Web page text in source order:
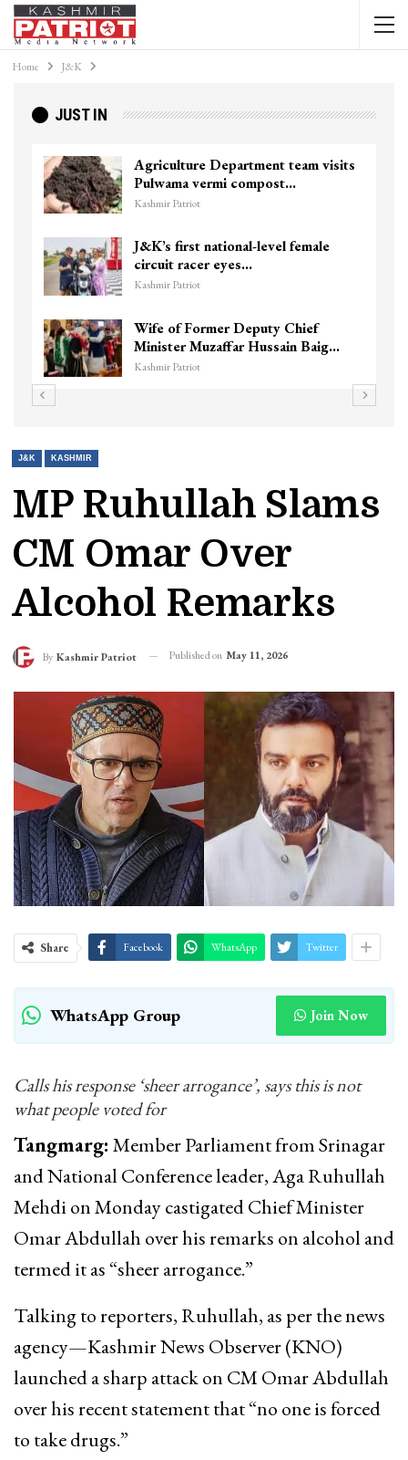
Home J&K
JUST IN
Agriculture Department team visits
Pulwama vermi compost…
Kashmir Patriot
J&K’s first national-level female
circuit racer eyes…
Kashmir Patriot
Wife of Former Deputy Chief
Minister Muzaffar Hussain Baig…
Kashmir Patriot
J&K KASHMIR
MP Ruhullah Slams
CM Omar Over
Alcohol Remarks
By Kashmir Patriot Published on May 11, 2026
Share Facebook WhatsApp Twitter
WhatsApp Group Join Now
Calls his response ‘sheer arrogance’, says this is not
what people voted for
Tangmarg: Member Parliament from Srinagar
and National Conference leader, Aga Ruhullah
Mehdi on Monday castigated Chief Minister
Omar Abdullah over his remarks on alcohol and
termed it as “sheer arrogance.”
Talking to reporters, Ruhullah, as per the news
agency—Kashmir News Observer (KNO)
launched a sharp attack on CM Omar Abdullah
over his recent statement that “no one is forced
to take drugs.”